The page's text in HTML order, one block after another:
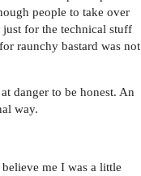
people to take over
just for the technical stuff
raunchy bastard was not
danger to be honest. An
way.
me I was a little